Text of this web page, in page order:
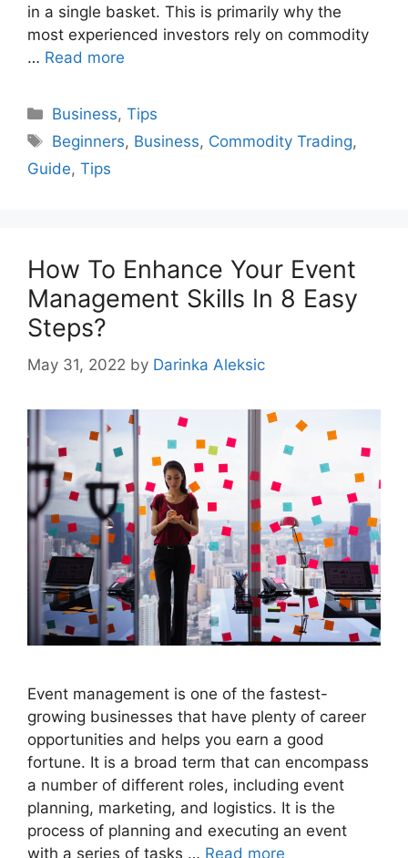
in a single basket. This is primarily why the
most experienced investors rely on commodity
… Read more
Categories
Business,Tips
Tags
Beginners, Business, Commodity Trading,
Guide, Tips
How To Enhance Your Event
Management Skills In 8 Easy
Steps?
May 31, 2022 by Darinka Aleksic
Event management is one of the fastest-
growing businesses that have plenty of career
opportunities and helps you earn a good
fortune. It is a broad term that can encompass
a number of different roles, including event
planning, marketing, and logistics. It is the
process of planning and executing an event
with a series of tasks … Read more